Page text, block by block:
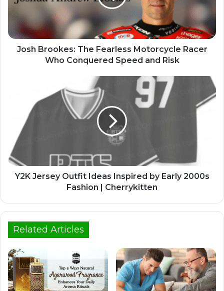
Josh Brookes: The Fearless Motorcycle Racer
Who Conquered Speed and Risk
Y2K Jersey Outfit Ideas Inspired by Early 2000s
Fashion | Cherrykitten
Related Articles